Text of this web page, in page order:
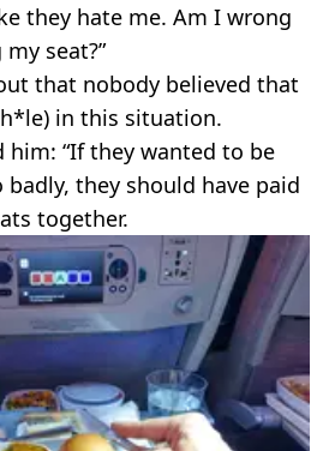
they hate me. Am I wrong
seat?”
that nobody believed that
in this situation.
him: “If they wanted to be
they should have paid
together.